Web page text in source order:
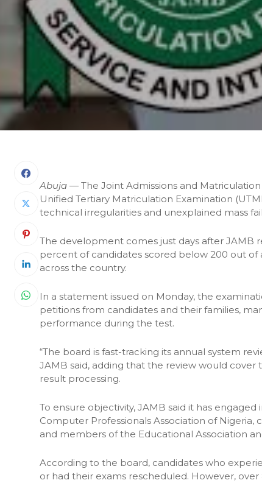
Abuja — The Joint Admissions and
Unified Tertiary Matriculation Examination
technical irregularities and unexplained mass
The development comes just days after JAMB
percent of candidates scored below 200 out
across the country.
In a statement issued on Monday, the
petitions from candidates and their families,
performance during the test.
“The board is fast-tracking its annual system
JAMB said, adding that the review would
result processing.
To ensure objectivity, JAMB said it has
Computer Professionals Association of
and members of the Educational Association
According to the board, candidates who
or had their exams rescheduled. However,